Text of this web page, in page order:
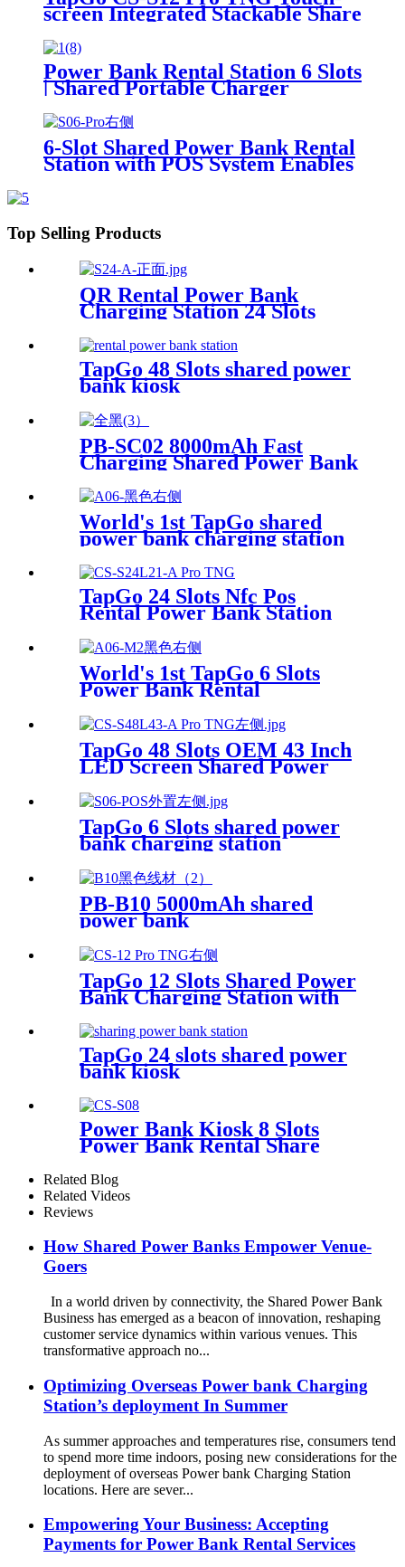
screen Integrated Stackable Share
Power Bank Rental Station
Mobile Phone Sharing
Powerbank Vending Machine
Kiosk
Power Bank Rental Station 6 Slots
| Shared Portable Charger
Vending Kiosk with Quick Charge
POS System for Mobile Phone
Charging
6-Slot Shared Power Bank Rental
Station with POS System Enables
Top Selling Products
QR Rental Power Bank
Charging Station 24 Slots
Phone Charging Kiosk
21.5Inch Advertising Screen
Sharing System
TapGo 48 Slots shared power
bank kiosk
PB-SC02 8000mAh Fast
Charging Shared Power Bank
World's 1st TapGo shared
power bank charging station
TapGo 24 Slots Nfc Pos
Rental Power Bank Station
21.5Inch Advertising Screen
Vending Machine
World's 1st TapGo 6 Slots
Power Bank Rental
TapGo 48 Slots OEM 43 Inch
LED Screen Shared Power
Payment Public Phone
Charging Station Vending
Machine
TapGo 6 Slots shared power
bank charging station
PB-B10 5000mAh shared
power bank
TapGo 12 Slots Shared Power
Bank Charging Station with
POS for Business Powerbank
Rental and Phone Charging
Vending Machine
TapGo 24 slots shared power
bank kiosk
Power Bank Kiosk 8 Slots
Power Bank Rental Share
Screen for Commercial
Outdoor Easy to Charge
Related Blog
Related Videos
Reviews
How Shared Power Banks Empower Venue-
Goers
In a world driven by connectivity, the Shared Power Bank
Business has emerged as a beacon of innovation, reshaping
customer service dynamics within various venues. This
transformative approach no...
Optimizing Overseas Power bank Charging
Station’s deployment In Summer
As summer approaches and temperatures rise, consumers tend
to spend more time indoors, posing new considerations for the
deployment of overseas Power bank Charging Station
locations. Here are sever...
Empowering Your Business: Accepting
Payments for Power Bank Rental Services